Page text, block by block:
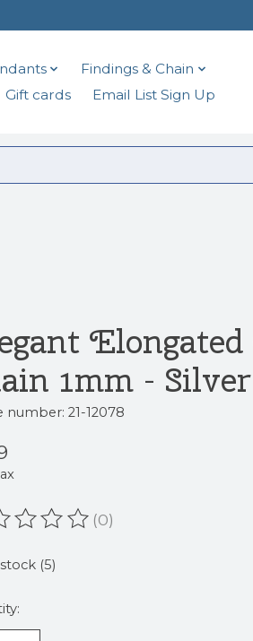
Findings & Chain
Gift cards Email List Sign Up
Elongated
1mm -
number: 21-12078
of this product is
(0)
(5)